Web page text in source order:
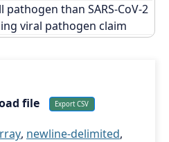
than SARS-CoV-2
viral pathogen claim
file
, newline-delimited,